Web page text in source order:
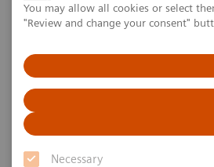
You may allow all cookies or select
"Review and change your consent"
Necessary
Home Healthcare IT
Laboratory
Atellica Diagnostics IT
Atellica Process
The Challenges of Business Analytics in
The Challenges of
Analytics in the